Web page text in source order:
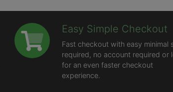
Easy Simple Checkout
Fast checkout with easy minimal
required, no account required or
for an even faster checkout
experience.